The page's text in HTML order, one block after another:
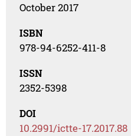
October 2017
ISBN
978-94-6252-411-8
ISSN
2352-5398
DOI
10.2991/ictte-17.2017.88